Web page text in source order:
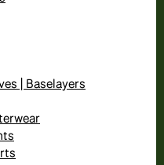
| Baselayers